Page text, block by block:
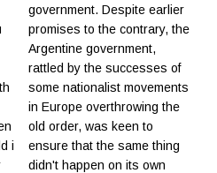
i
government. Despite earlier
promises to the contrary, the
Argentine government,
rattled by the successes of
some nationalist movements
in Europe overthrowing the
old order, was keen to
ensure that the same thing
didn't happen on its own